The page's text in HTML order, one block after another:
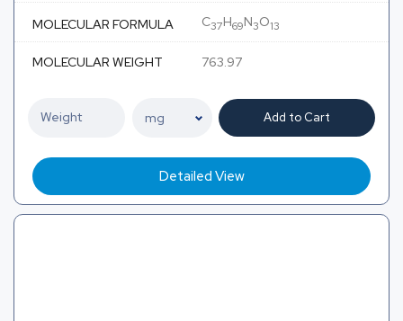
MOLECULAR FORMULA C37H69N3O13
MOLECULAR WEIGHT 763.97
Add to Cart
Detailed View